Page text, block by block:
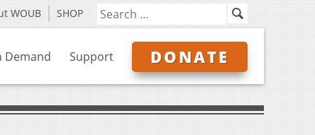
WOUB SHOP
Demand Support DONATE